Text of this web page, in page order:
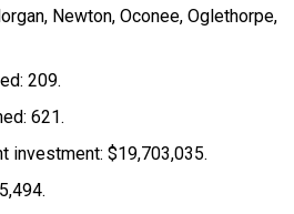
Newton, Oconee, Oglethorpe,
209.
621.
investment: $19,703,035.